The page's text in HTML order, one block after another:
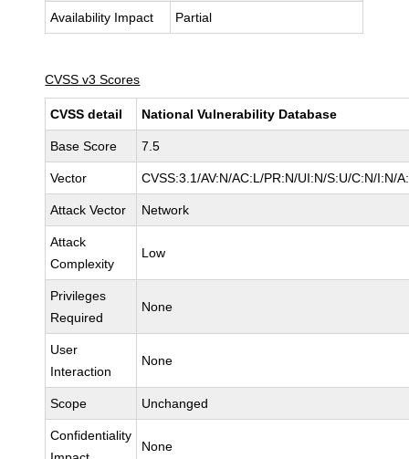
Availability Impact Partial
CVSS v3 Scores
CVSS detail National Vulnerability Database
Base Score 7.5
Vector CVSS:3.1/AV:N/AC:L/PR:N/UI:N/S:U/C:N/I:N/
Attack Vector Network
Attack
Complexity
Low
Privileges
Required
None
User
Interaction
None
Scope Unchanged
Confidentiality
None